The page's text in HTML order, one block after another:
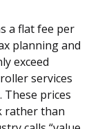
a flat fee per
planning and
exceed
services
These prices
rather than